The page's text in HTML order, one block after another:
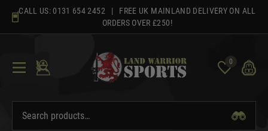
content
CALL US: 0131 654 2452 | FREE UK MAINLAND DELIVERY ON ALL
ORDERS OVER £250!
0